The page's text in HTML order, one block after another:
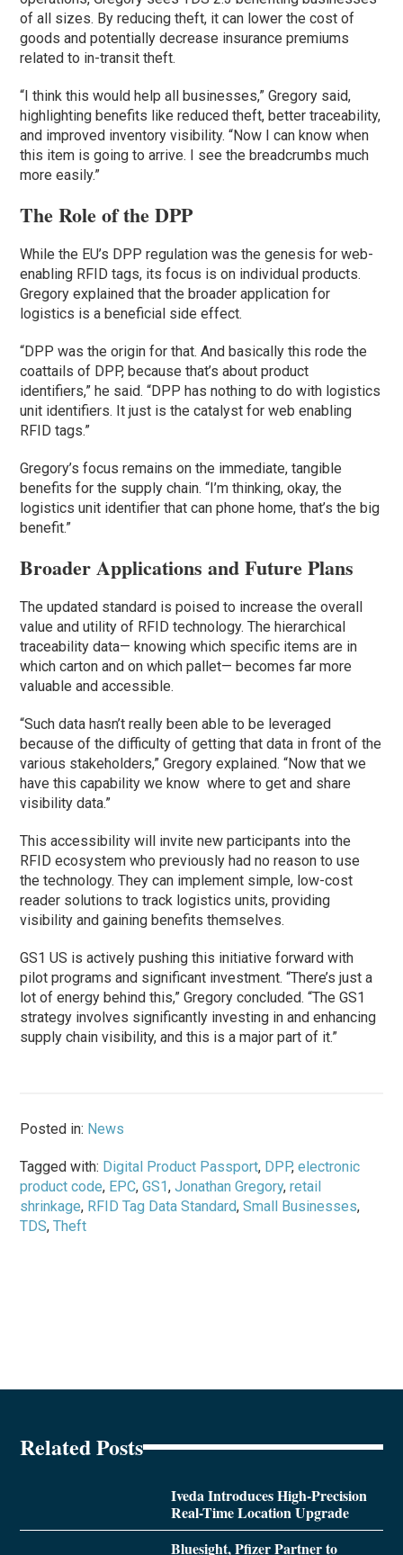
of all sizes. By reducing theft, it can lower the cost of
goods and potentially decrease insurance premiums
related to in-transit theft.
“I think this would help all businesses,” Gregory said,
highlighting benefits like reduced theft, better traceability,
and improved inventory visibility. “Now I can know when
this item is going to arrive. I see the breadcrumbs much
more easily.”
The Role of the DPP
While the EU’s DPP regulation was the genesis for web-
enabling RFID tags, its focus is on individual products.
Gregory explained that the broader application for
logistics is a beneficial side effect.
“DPP was the origin for that. And basically this rode the
coattails of DPP, because that’s about product
identifiers,” he said. “DPP has nothing to do with logistics
unit identifiers. It just is the catalyst for web enabling
RFID tags.”
Gregory’s focus remains on the immediate, tangible
benefits for the supply chain. “I’m thinking, okay, the
logistics unit identifier that can phone home, that’s the big
benefit.”
Broader Applications and Future Plans
The updated standard is poised to increase the overall
value and utility of RFID technology. The hierarchical
traceability data— knowing which specific items are in
which carton and on which pallet— becomes far more
valuable and accessible.
“Such data hasn’t really been able to be leveraged
because of the difficulty of getting that data in front of the
various stakeholders,” Gregory explained. “Now that we
have this capability we know where to get and share
visibility data.”
This accessibility will invite new participants into the
RFID ecosystem who previously had no reason to use
the technology. They can implement simple, low-cost
reader solutions to track logistics units, providing
visibility and gaining benefits themselves.
GS1 US is actively pushing this initiative forward with
pilot programs and significant investment. “There’s just a
lot of energy behind this,” Gregory concluded. “The GS1
strategy involves significantly investing in and enhancing
supply chain visibility, and this is a major part of it.”
Posted in: News
Tagged with: Digital Product Passport, DPP,electronic
product code, EPC,GS1,Jonathan Gregory,retail
shrinkage, RFID Tag Data Standard,Small Businesses,
TDS,Theft
Related Posts
Iveda Introduces High-Precision
Real-Time Location Upgrade
Bluesight, Pfizer Partner to